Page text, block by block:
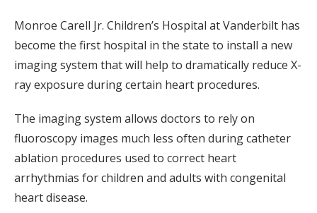
Monroe Carell Jr. Children’s Hospital at Vanderbilt has
become the first hospital in the state to install a new
imaging system that will help to dramatically reduce X-
ray exposure during certain heart procedures.
The imaging system allows doctors to rely on
fluoroscopy images much less often during catheter
ablation procedures used to correct heart
arrhythmias for children and adults with congenital
heart disease.